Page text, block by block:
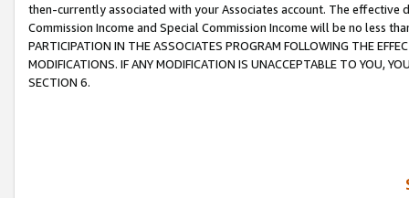
then-currently associated with your Associates account. The
Commission Income and Special Commission Income will be no less
PARTICIPATION IN THE ASSOCIATES PROGRAM FOLLOWING THE
MODIFICATIONS. IF ANY MODIFICATION IS UNACCEPTABLE TO YOU,
SECTION 6.